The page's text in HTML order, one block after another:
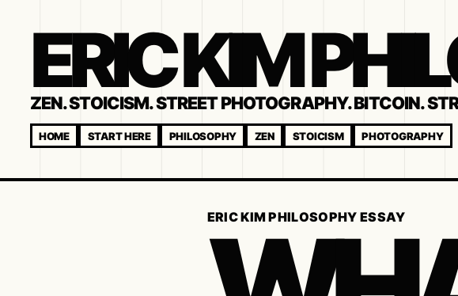
ERIC KIM
ZEN. STOICISM. STREET PHOTOGRAPHY. BITCOIN.
HOME START HERE PHILOSOPHY ZEN STOICISM PHOTOGRAPHY
ERIC KIM PHILOSOPHY ESSAY